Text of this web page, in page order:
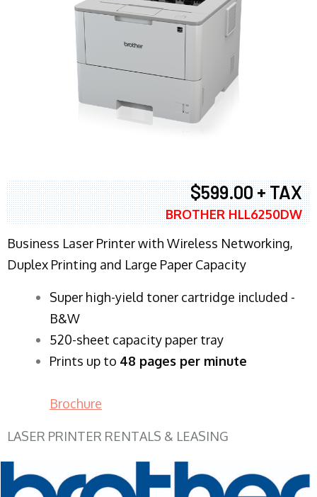
$599.00 + TAX
BROTHER HLL6250DW
Business Laser Printer with Wireless Networking,
Duplex Printing and Large Paper Capacity
Super high-yield toner cartridge included -
B&W
520-sheet capacity paper tray
Prints up to 48 pages per minute
Brochure
LASER PRINTER RENTALS & LEASING